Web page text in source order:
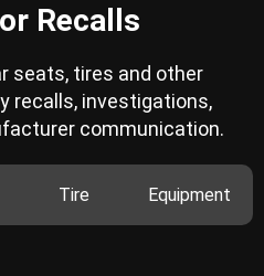
Recalls
seats, tires and other
recalls, investigations,
communication.
Tire Equipment